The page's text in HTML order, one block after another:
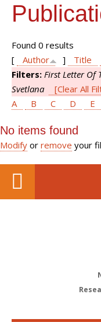
Found 0 results
[
Author ] Title
Filters: First Letter Of
Svetlana
[Clear All
A
B C D E
No items found
Modify or remove your